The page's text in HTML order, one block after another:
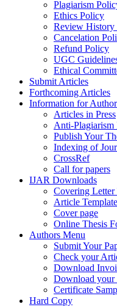
Plagiarism
Ethics Policy
Review History
Cancelation
Refund Policy
UGC
Ethical
Submit Articles
Forthcoming Articles
Information for
Articles in Press
Anti-Plagiarism
Publish Your
Indexing of
CrossRef
Call for papers
IJAR Downloads
Covering Letter
Article Template
Cover page
Online Thesis
Authors Menu
Submit Your
Check your
Download
Download your
Certificate
Hard Copy